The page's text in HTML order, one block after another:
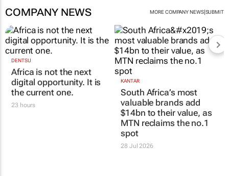
COMPANY NEWS MORE COMPANY NEWS| SUBMIT
DENTSU
Africa is not the next
digital opportunity. It is
the current one.
23 hours
KANTAR
South Africa’s most
valuable brands add
$14bn to their value, as
MTN reclaims the no.1
spot
28 Jul 2026